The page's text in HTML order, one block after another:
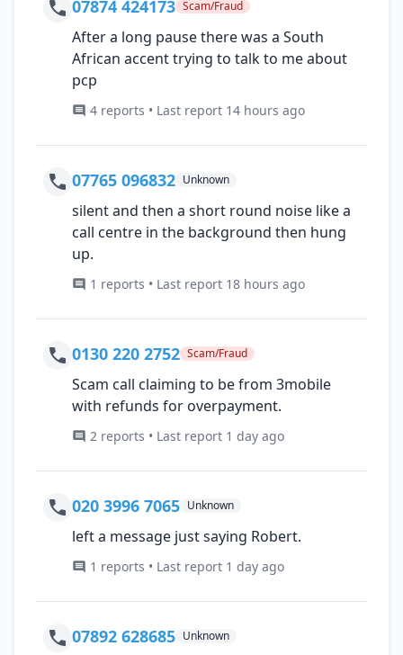
07874 424173 Scam/Fraud
After a long pause there was a South
African accent trying to talk to me about
pcp
4 reports • Last report 14 hours ago
07765 096832 Unknown
silent and then a short round noise like a
call centre in the background then hung
up.
1 reports • Last report 18 hours ago
0130 220 2752 Scam/Fraud
Scam call claiming to be from 3mobile
with refunds for overpayment.
2 reports • Last report 1 day ago
020 3996 7065 Unknown
left a message just saying Robert.
1 reports • Last report 1 day ago
07892 628685 Unknown